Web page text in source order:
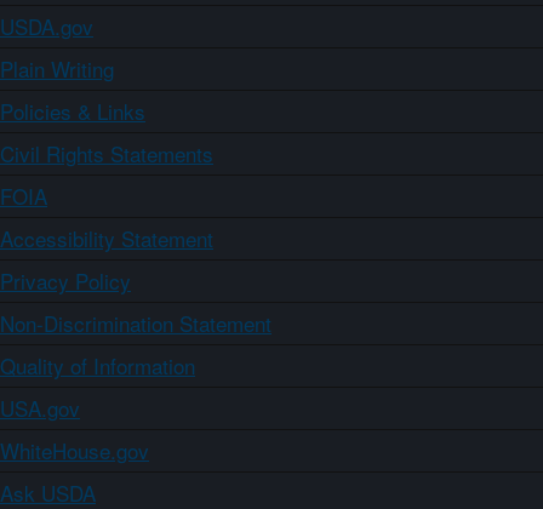
USDA.gov
Plain Writing
Policies & Links
Civil Rights Statements
FOIA
Accessibility Statement
Privacy Policy
Non-Discrimination Statement
Quality of Information
USA.gov
WhiteHouse.gov
Ask USDA